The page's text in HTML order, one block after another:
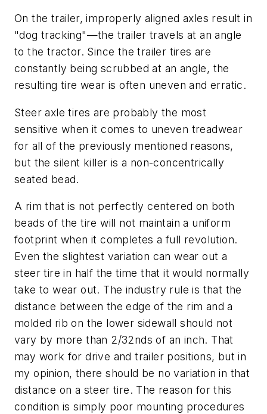
On the trailer, improperly aligned axles result in
"dog tracking"—the trailer travels at an angle
to the tractor. Since the trailer tires are
constantly being scrubbed at an angle, the
resulting tire wear is often uneven and erratic.
Steer axle tires are probably the most
sensitive when it comes to uneven treadwear
for all of the previously mentioned reasons,
but the silent killer is a non-concentrically
seated bead.
A rim that is not perfectly center­ed on both
beads of the tire will not maintain a uniform
footprint when it completes a full revolution.
Even the slightest variation can wear out a
steer tire in half the time that it would normally
take to wear out. The industry rule is that the
distance between the edge of the rim and a
molded rib on the lower sidewall should not
vary by more than 2/32nds of an inch. That
may work for drive and trailer positions, but in
my opinion, there should be no variation in that
distance on a steer tire. The reason for this
condition is simply poor mounting procedures